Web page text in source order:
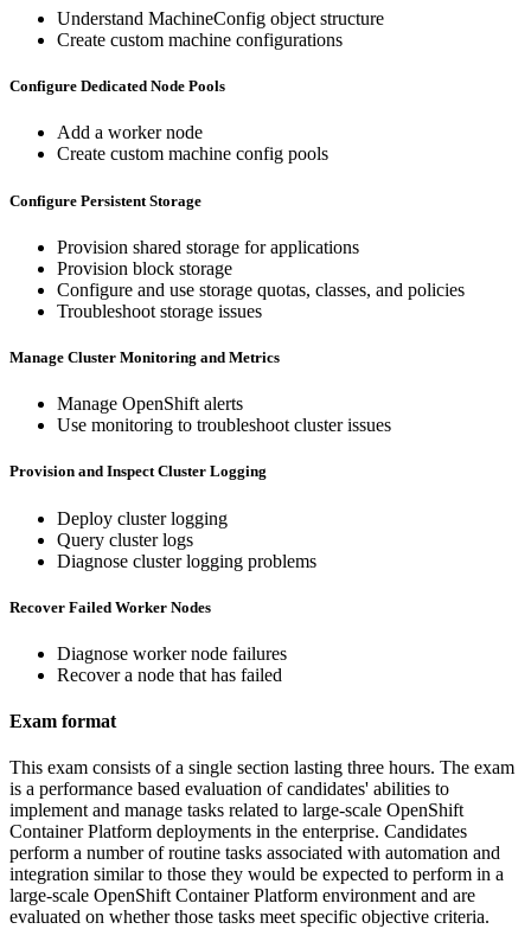
Understand MachineConfig object structure
Create custom machine configurations
Configure Dedicated Node Pools
Add a worker node
Create custom machine config pools
Configure Persistent Storage
Provision shared storage for applications
Provision block storage
Configure and use storage quotas, classes, and policies
Troubleshoot storage issues
Manage Cluster Monitoring and Metrics
Manage OpenShift alerts
Use monitoring to troubleshoot cluster issues
Provision and Inspect Cluster Logging
Deploy cluster logging
Query cluster logs
Diagnose cluster logging problems
Recover Failed Worker Nodes
Diagnose worker node failures
Recover a node that has failed
Exam format
This exam consists of a single section lasting three hours. The exam
is a performance based evaluation of candidates' abilities to
implement and manage tasks related to large-scale OpenShift
Container Platform deployments in the enterprise. Candidates
perform a number of routine tasks associated with automation and
integration similar to those they would be expected to perform in a
large-scale OpenShift Container Platform environment and are
evaluated on whether those tasks meet specific objective criteria.